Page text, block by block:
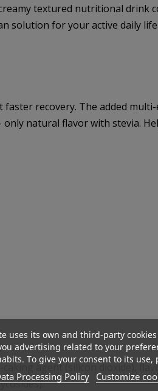
textured nutritional
solution for your active daily life.
faster recovery. The added
natural flavor with stevia.
agent (silicon dioxide),
uses its own and third-party
advertising related to your
To give your consent to its use,
Processing Policy Customize